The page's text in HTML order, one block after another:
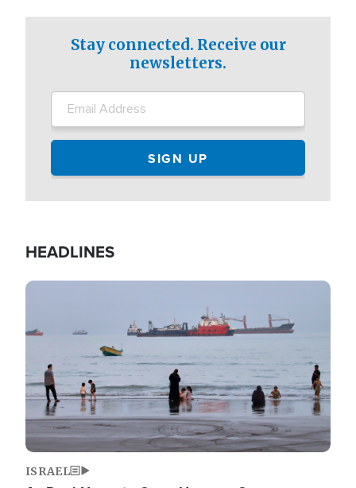
Stay connected. Receive our
newsletters.
HEADLINES
Image
ISRAEL